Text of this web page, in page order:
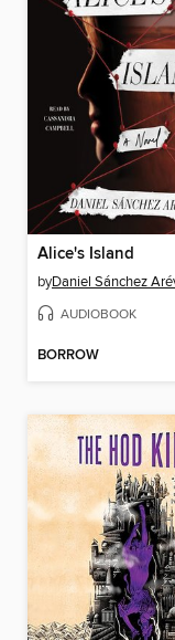
Alice's Island
byDaniel Sánchez
AUDIOBOOK
BORROW